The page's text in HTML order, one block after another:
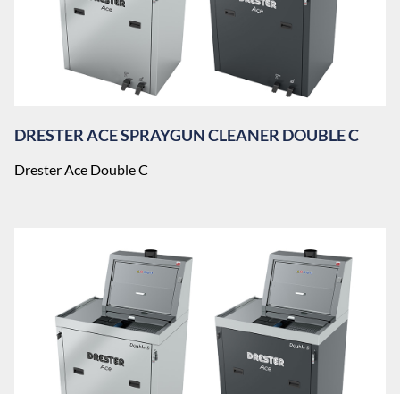
DRESTER ACE SPRAYGUN CLEANER DOUBLE C
Drester Ace Double C